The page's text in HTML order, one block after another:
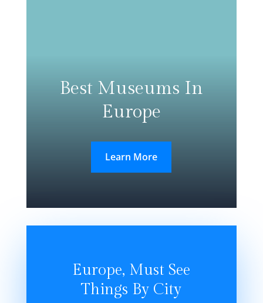
Best Museums In
Europe
Learn More
Europe, Must See
Things By City